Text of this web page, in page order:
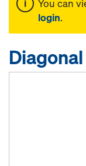
You can
login.